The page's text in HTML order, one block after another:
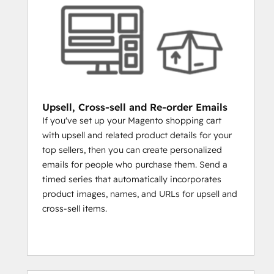
60 days, 90 days, etc.
WANT TO SEE WHICH CUSTOMERS
ARE ALSO SOCIAL MEDIA
INFLUENCERS?
Create a list of customers who have
more than 10,000 followers on
NURTURE CUSTOMERS
TO BECOME REPEAT CUSTOMERS
THROUGH SOCIAL INBOX AND SMART
CONTENT
HubSpot's Social Inbox and Smart Content
tools help you break out of the inbox and
Upsell, Cross-sell and Re-order Emails
If you've set up your Magento shopping cart
with upsell and related product details for your
top sellers, then you can create personalized
emails for people who purchase them. Send a
timed series that automatically incorporates
product images, names, and URLs for upsell and
cross-sell items.